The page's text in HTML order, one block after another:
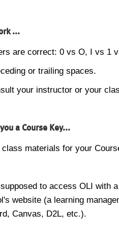
...
are correct: 0 vs O, I vs 1
or trailing spaces.
your instructor or your
a Course Key...
materials for your
to access OLI with
website (a learning
Canvas, D2L, etc.).